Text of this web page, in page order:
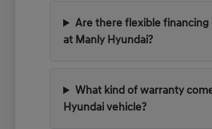
Are there flexible financing
at Manly Hyundai?
What kind of warranty
Hyundai vehicle?